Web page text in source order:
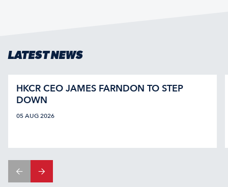
LATEST NEWS
HKCR CEO JAMES FARNDON TO STEP
DOWN
05 AUG 2026